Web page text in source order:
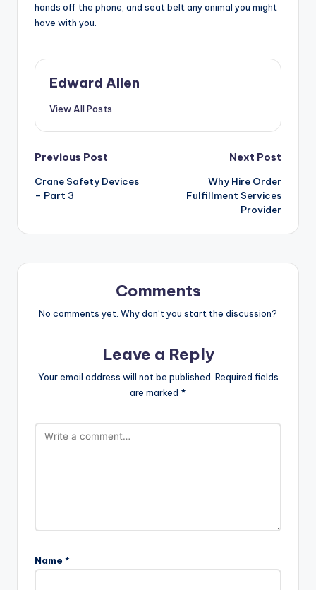
hands off the phone, and seat belt any animal you might
have with you.
Edward Allen
View All Posts
Post
navigation
Previous Post
Crane Safety Devices
– Part 3
Next Post
Why Hire Order
Fulfillment Services
Provider
Comments
No comments yet. Why don’t you start the discussion?
Leave a Reply
Your email address will not be published. Required fields
are marked *
Name *